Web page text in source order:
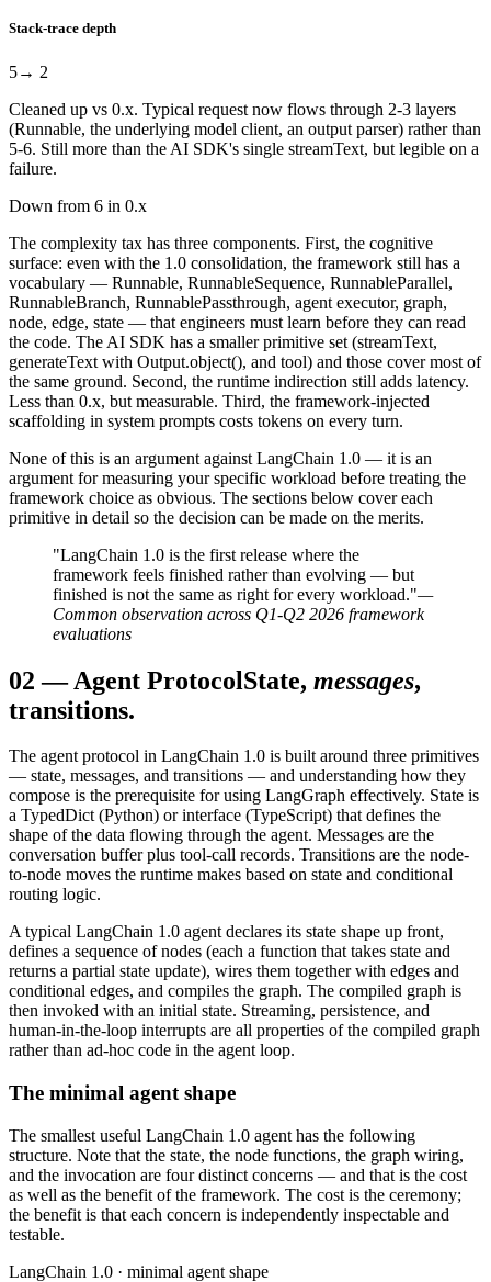
Stack-trace depth
5→ 2
Cleaned up vs 0.x. Typical request now flows through 2-3 layers
(Runnable, the underlying model client, an output parser) rather than
5-6. Still more than the AI SDK's single streamText, but legible on a
failure.
Down from 6 in 0.x
The complexity tax has three components. First, the cognitive
surface: even with the 1.0 consolidation, the framework still has a
vocabulary — Runnable, RunnableSequence, RunnableParallel,
RunnableBranch, RunnablePassthrough, agent executor, graph,
node, edge, state — that engineers must learn before they can read
the code. The AI SDK has a smaller primitive set (streamText,
generateText with Output.object(), and tool) and those cover most of
the same ground. Second, the runtime indirection still adds latency.
Less than 0.x, but measurable. Third, the framework-injected
scaffolding in system prompts costs tokens on every turn.
None of this is an argument against LangChain 1.0 — it is an
argument for measuring your specific workload before treating the
framework choice as obvious. The sections below cover each
primitive in detail so the decision can be made on the merits.
"LangChain 1.0 is the first release where the
framework feels finished rather than evolving — but
finished is not the same as right for every workload."—
Common observation across Q1-Q2 2026 framework
evaluations
02 —Agent ProtocolState, messages,
transitions.
The agent protocol in LangChain 1.0 is built around three primitives
— state, messages, and transitions — and understanding how they
compose is the prerequisite for using LangGraph effectively. State is
a TypedDict (Python) or interface (TypeScript) that defines the
shape of the data flowing through the agent. Messages are the
conversation buffer plus tool-call records. Transitions are the node-
to-node moves the runtime makes based on state and conditional
routing logic.
A typical LangChain 1.0 agent declares its state shape up front,
defines a sequence of nodes (each a function that takes state and
returns a partial state update), wires them together with edges and
conditional edges, and compiles the graph. The compiled graph is
then invoked with an initial state. Streaming, persistence, and
human-in-the-loop interrupts are all properties of the compiled graph
rather than ad-hoc code in the agent loop.
The minimal agent shape
The smallest useful LangChain 1.0 agent has the following
structure. Note that the state, the node functions, the graph wiring,
and the invocation are four distinct concerns — and that is the cost
as well as the benefit of the framework. The cost is the ceremony;
the benefit is that each concern is independently inspectable and
testable.
LangChain 1.0 · minimal agent shape